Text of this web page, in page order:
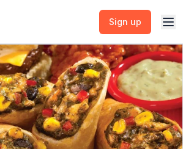
Sign up